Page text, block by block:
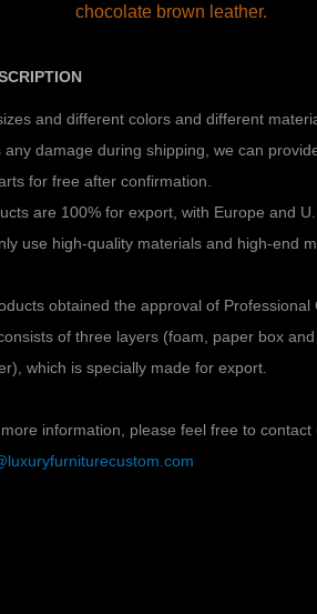
chocolate brown leather.
and different colors and different
any damage during shipping, we can
for free after confirmation.
are 100% for export, with Europe and
use high-quality materials and high-end
obtained the approval of Professional
of three layers (foam, paper box
which is specially made for export.
information, please feel free to contact